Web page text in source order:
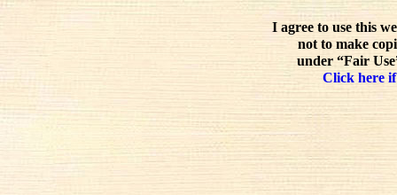
I agree to use this
not to make
under “Fair
Click here if